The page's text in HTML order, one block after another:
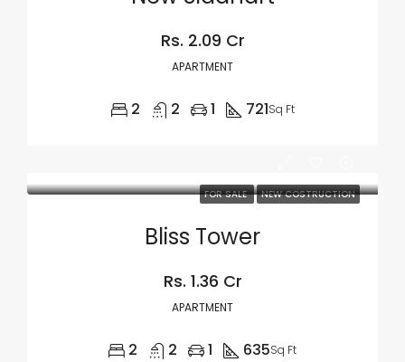
Rs. 2.09 Cr
APARTMENT
2 2 1 721Sq Ft
FOR SALE NEW COSTRUCTION
Bliss Tower
Rs. 1.36 Cr
APARTMENT
2 2 1 635Sq Ft